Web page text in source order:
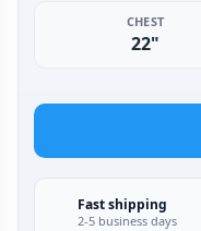
CHEST
22"
Fast shipping
2-5 business days